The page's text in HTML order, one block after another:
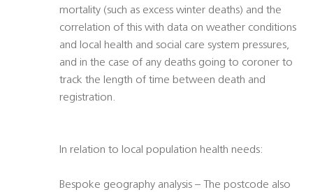
mortality (such as excess winter deaths) and the
correlation of this with data on weather conditions
and local health and social care system pressures,
and in the case of any deaths going to coroner to
track the length of time between death and
registration.
In relation to local population health needs:
Bespoke geography analysis – The postcode also